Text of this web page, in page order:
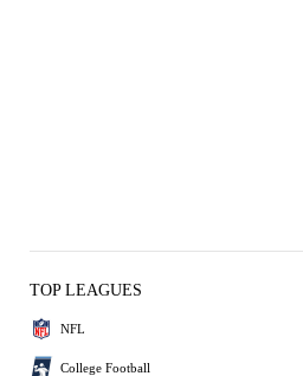
TOP LEAGUES
NFL
College Football